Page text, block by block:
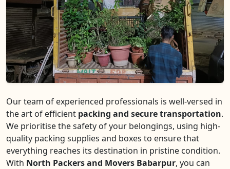
Our team of experienced professionals is well-versed in
the art of efficient packing and secure transportation.
We prioritise the safety of your belongings, using high-
quality packing supplies and boxes to ensure that
everything reaches its destination in pristine condition.
With North Packers and Movers Babarpur, you can